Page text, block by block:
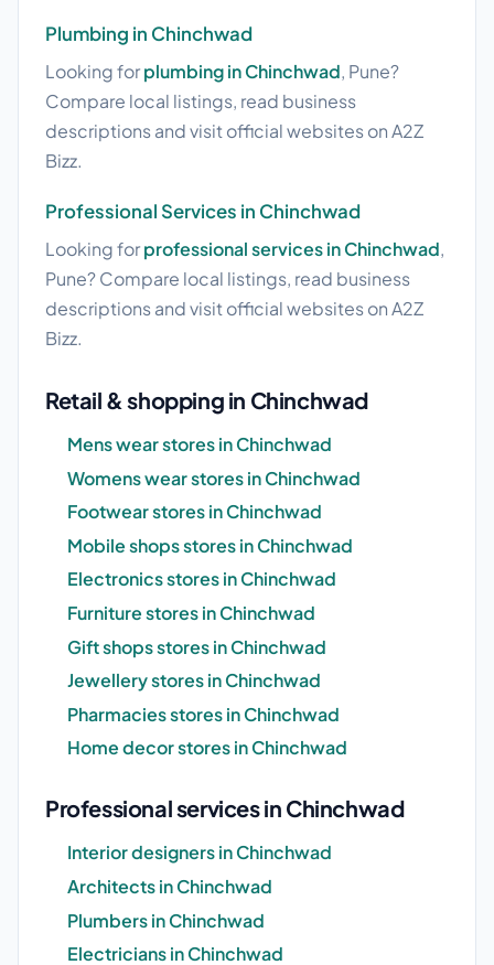
Plumbing in Chinchwad
Looking forplumbing in Chinchwad, Pune?
Compare local listings, read business
descriptions and visit official websites on A2Z
Bizz.
Professional Services in Chinchwad
Looking forprofessional services in Chinchwad,
Pune? Compare local listings, read business
descriptions and visit official websites on A2Z
Bizz.
Retail & shopping in Chinchwad
Mens wear stores in Chinchwad
Womens wear stores in Chinchwad
Footwear stores in Chinchwad
Mobile shops stores in Chinchwad
Electronics stores in Chinchwad
Furniture stores in Chinchwad
Gift shops stores in Chinchwad
Jewellery stores in Chinchwad
Pharmacies stores in Chinchwad
Home decor stores in Chinchwad
Professional services in Chinchwad
Interior designers in Chinchwad
Architects in Chinchwad
Plumbers in Chinchwad
Electricians in Chinchwad